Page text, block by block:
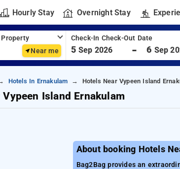
Hourly Stay Overnight Stay
Near me
Check-In Check-Out Date
5 Sep 2026 - 6 Sep
Hotels In Ernakulam Hotels Near Vypeen Island
Island Ernakulam
About booking Hotels
Bag2Bag provides an